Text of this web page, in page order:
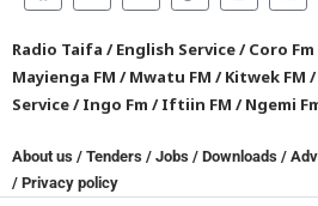
Radio Taifa /English Service/Coro Fm
Mayienga FM /Mwatu FM /Kitwek FM /
Service/Ingo Fm /Iftiin FM /Ngemi
About us / Tenders / Jobs / Downloads /
/ Privacy policy